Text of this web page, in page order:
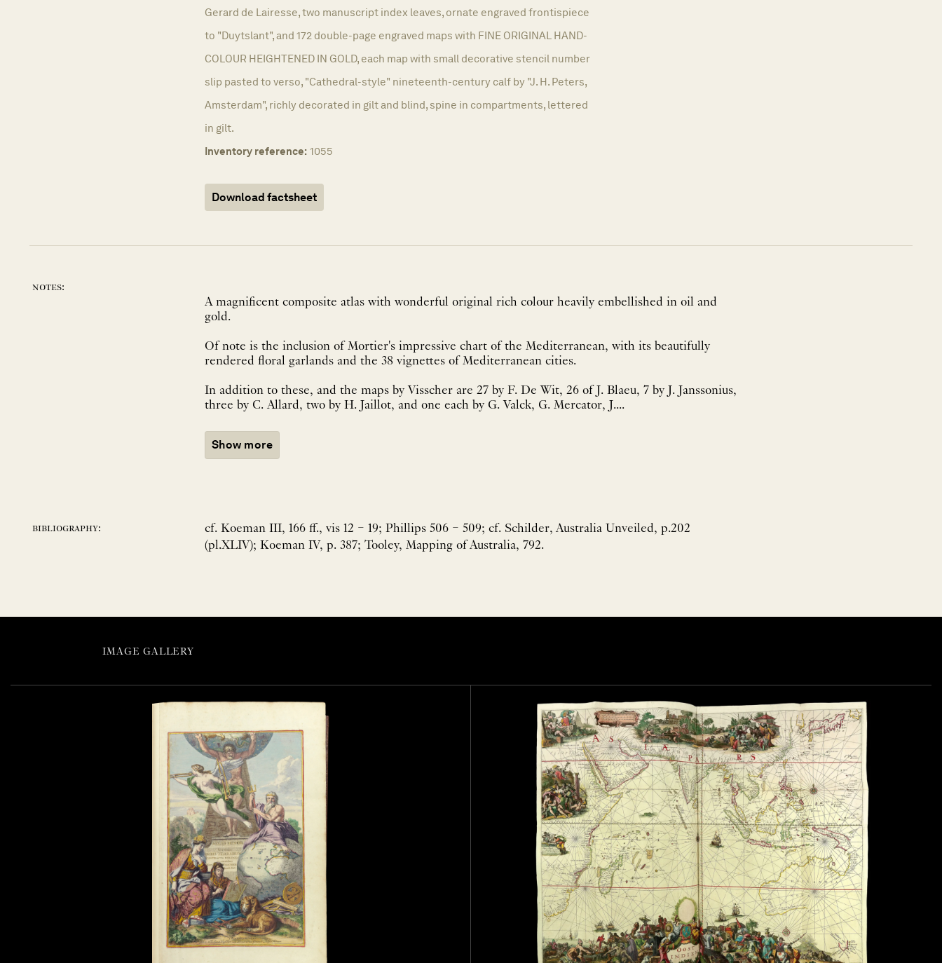
Gerard de Lairesse, two manuscript index leaves, ornate engraved frontispiece
to "Duytslant", and 172 double-page engraved maps with FINE ORIGINAL HAND-
COLOUR HEIGHTENED IN GOLD, each map with small decorative stencil number
slip pasted to verso, "Cathedral-style" nineteenth-century calf by "J. H. Peters,
Amsterdam", richly decorated in gilt and blind, spine in compartments, lettered
in gilt.
Inventory reference: 1055
Download factsheet
notes:
A magnificent composite atlas with wonderful original rich colour heavily embellished in oil and
gold.
Of note is the inclusion of Mortier's impressive chart of the Mediterranean, with its beautifully
rendered floral garlands and the 38 vignettes of Mediterranean cities.
In addition to these, and the maps by Visscher are 27 by F. De Wit, 26 of J. Blaeu, 7 by J. Janssonius,
three by C. Allard, two by H. Jaillot, and one each by G. Valck, G. Mercator, J....
Show more
bibliography:
cf. Koeman III, 166 ff., vis 12 – 19; Phillips 506 – 509; cf. Schilder, Australia Unveiled, p.202
(pl.XLIV); Koeman IV, p. 387; Tooley, Mapping of Australia, 792.
IMAGE GALLERY